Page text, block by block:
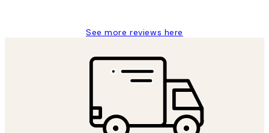
See more reviews here